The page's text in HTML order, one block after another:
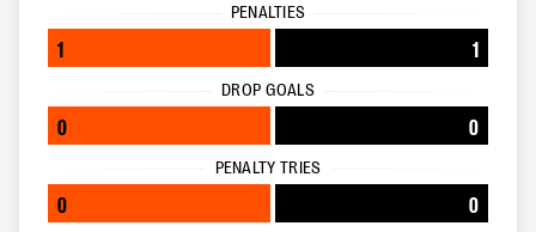
PENALTIES
1 1
DROP GOALS
0 0
PENALTY TRIES
0 0